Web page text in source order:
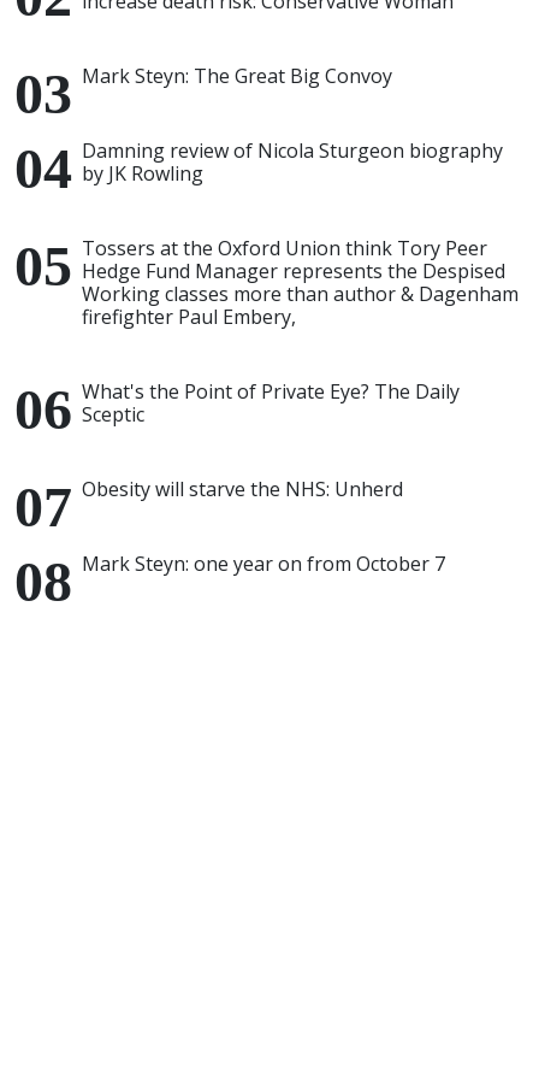
Mark Steyn: The Great Big Convoy
Damning review of Nicola Sturgeon biography
by JK Rowling
Tossers at the Oxford Union think Tory Peer
Hedge Fund Manager represents the Despised
Working classes more than author & Dagenham
firefighter Paul Embery,
What's the Point of Private Eye? The Daily
Sceptic
Obesity will starve the NHS: Unherd
Mark Steyn: one year on from October 7